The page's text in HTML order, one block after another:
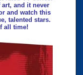
and it never
and watch this
talented stars.
all time!